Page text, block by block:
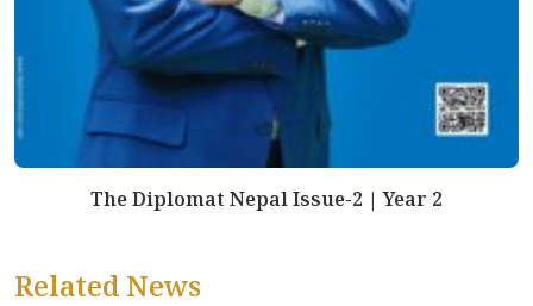
The Diplomat Nepal Issue-2 | Year 2
Related News